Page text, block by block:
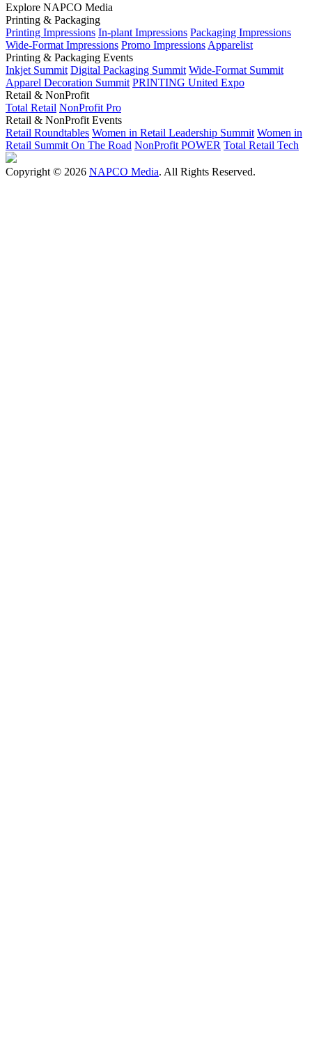
Explore NAPCO Media
Printing & Packaging
Printing Impressions In-plant Impressions Packaging Impressions
Wide-Format Impressions Promo Impressions Apparelist
Printing & Packaging Events
Inkjet Summit Digital Packaging Summit Wide-Format Summit
Apparel Decoration Summit PRINTING United Expo
Retail & NonProfit
Total Retail NonProfit Pro
Retail & NonProfit Events
Retail Roundtables Women in Retail Leadership Summit Women in
Retail Summit On The Road NonProfit POWER Total Retail Tech
Copyright © 2026 NAPCO Media. All Rights Reserved.